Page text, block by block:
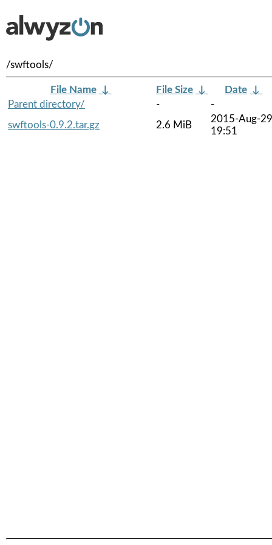
/swftools/
File Name ↓ File Size ↓ Date ↓
Parent directory/
-
-
swftools-0.9.2.tar.gz
2.6 MiB
2015-Aug-29
19:51